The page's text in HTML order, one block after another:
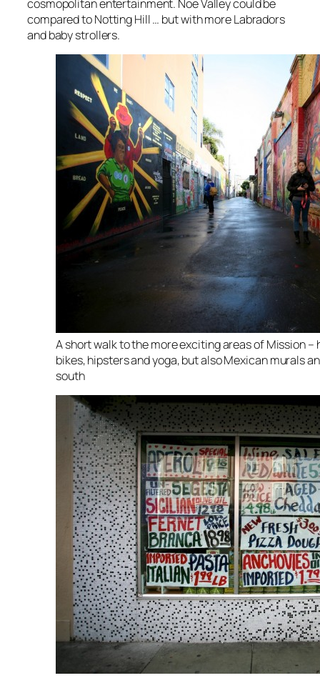
cosmopolitan entertainment. Noe Valley could be
compared to Notting Hill … but with more Labradors
and baby strollers.
A short walk to the more exciting areas of Mission –
bikes, hipsters and yoga, but also Mexican murals
south